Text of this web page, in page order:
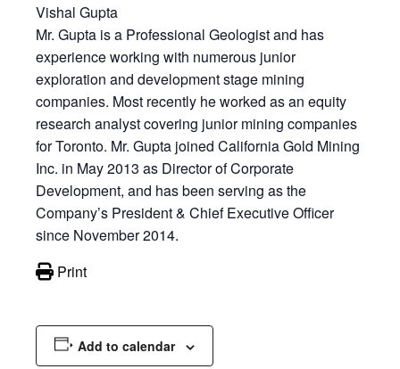
Vishal Gupta
Mr. Gupta is a Professional Geologist and has
experience working with numerous junior
exploration and development stage mining
companies. Most recently he worked as an equity
research analyst covering junior mining companies
for Toronto. Mr. Gupta joined California Gold Mining
Inc. in May 2013 as Director of Corporate
Development, and has been serving as the
Company’s President & Chief Executive Officer
since November 2014.
Print
Add to calendar